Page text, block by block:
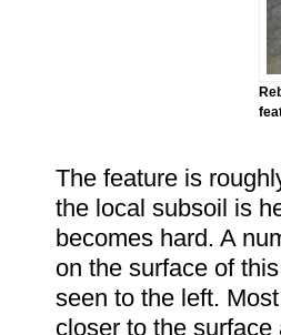
The feature is
the local subsoil is
becomes hard. A
on the surface of
seen to the left.
closer to the